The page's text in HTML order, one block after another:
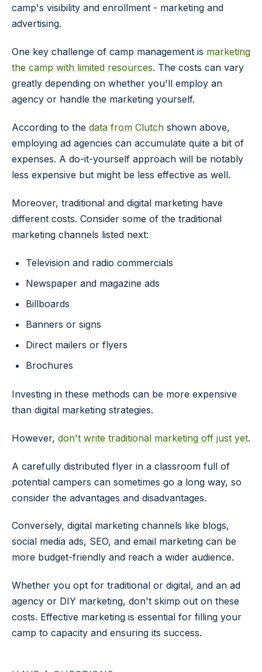
camp's visibility and enrollment - marketing and
advertising.
One key challenge of camp management is marketing
the camp with limited resources. The costs can vary
greatly depending on whether you'll employ an
agency or handle the marketing yourself.
According to the data from Clutch shown above,
employing ad agencies can accumulate quite a bit of
expenses. A do-it-yourself approach will be notably
less expensive but might be less effective as well.
Moreover, traditional and digital marketing have
different costs. Consider some of the traditional
marketing channels listed next:
Television and radio commercials
Newspaper and magazine ads
Billboards
Banners or signs
Direct mailers or flyers
Brochures
Investing in these methods can be more expensive
than digital marketing strategies.
However, don't write traditional marketing off just yet.
A carefully distributed flyer in a classroom full of
potential campers can sometimes go a long way, so
consider the advantages and disadvantages.
Conversely, digital marketing channels like blogs,
social media ads, SEO, and email marketing can be
more budget-friendly and reach a wider audience.
Whether you opt for traditional or digital, and an ad
agency or DIY marketing, don't skimp out on these
costs. Effective marketing is essential for filling your
camp to capacity and ensuring its success.